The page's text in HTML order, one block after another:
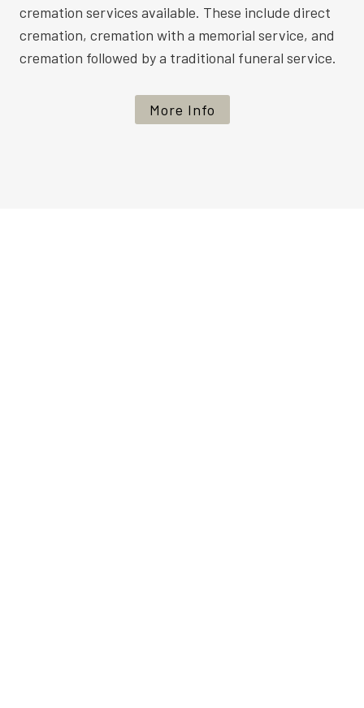
cremation services available. These include direct
cremation, cremation with a memorial service, and
cremation followed by a traditional funeral service.
More Info